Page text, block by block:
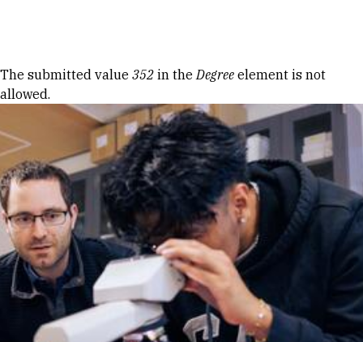
Error message
The submitted value 352 in theDegree element is not
allowed.